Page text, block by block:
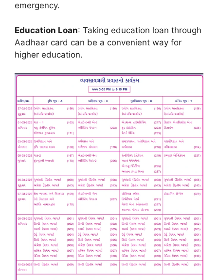
emergency.
Education Loan: Taking education loan through
Aadhaar card can be a convenient way for
higher education.